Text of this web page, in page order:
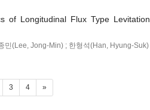
of Longitudinal Flux Type Levitation
민(Lee, Jong-Min) ; 한형석(Han, Hyung-Suk)
3 4 »